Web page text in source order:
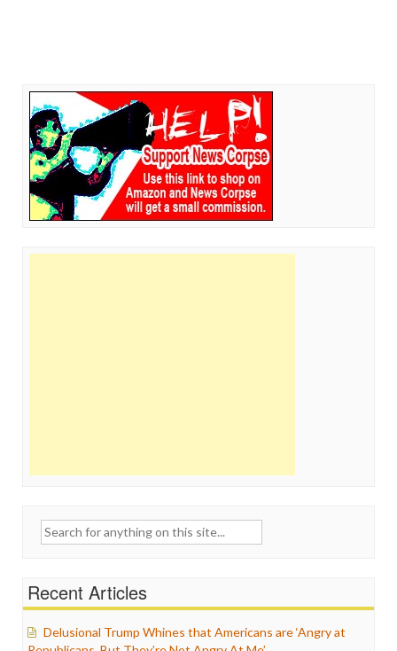
Search
Recent Articles
Delusional Trump Whines that Americans are ‘Angry at